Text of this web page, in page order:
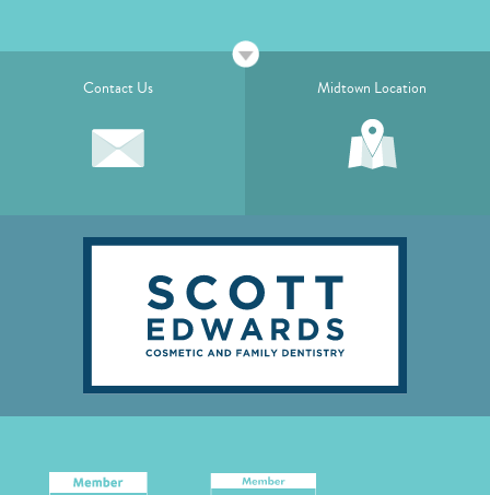
Contact Us Midtown Location